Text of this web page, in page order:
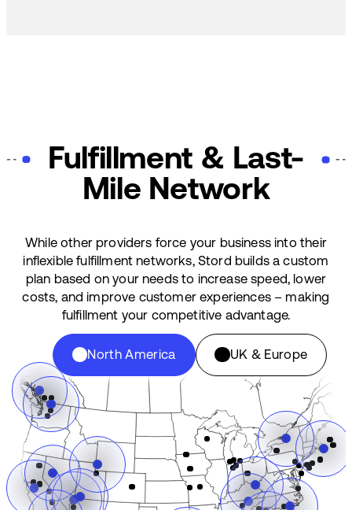
Fulfillment & Last-
Mile Network
While other providers force your business into their
inflexible fulfillment networks, Stord builds a custom
plan based on your needs to increase speed, lower
costs, and improve customer experiences – making
fulfillment your competitive advantage.
North America UK & Europe